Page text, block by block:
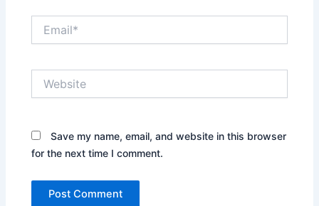
Save my name, email, and website in this browser
for the next time I comment.